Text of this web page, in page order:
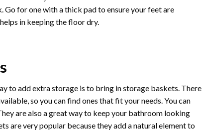
for one with a thick pad to ensure your feet are
in keeping the floor dry.
to add extra storage is to bring in storage baskets. There
so you can find ones that fit your needs. You can
are also a great way to keep your bathroom looking
are very popular because they add a natural element to